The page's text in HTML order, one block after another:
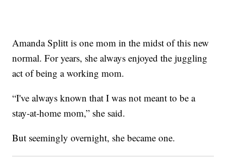
Amanda Splitt is one mom in the midst of this new
normal. For years, she always enjoyed the juggling
act of being a working mom.
“I've always known that I was not meant to be a
stay-at-home mom,” she said.
But seemingly overnight, she became one.